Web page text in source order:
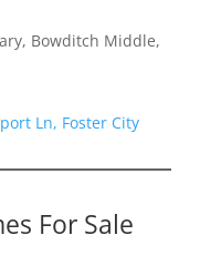
Bowditch Middle,
Ln, Foster City
For Sale